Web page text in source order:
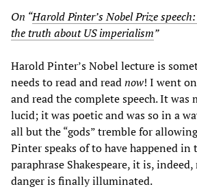
On “Harold Pinter’s Nobel Prize
the truth about US imperialism”
Harold Pinter’s Nobel lecture is
needs to read and readnow! I went
and read the complete speech. It was
lucid; it was poetic and was so in a
all but the “gods” tremble for
Pinter speaks of to have happened in
paraphrase Shakespeare, it is,
danger is finally illuminated.